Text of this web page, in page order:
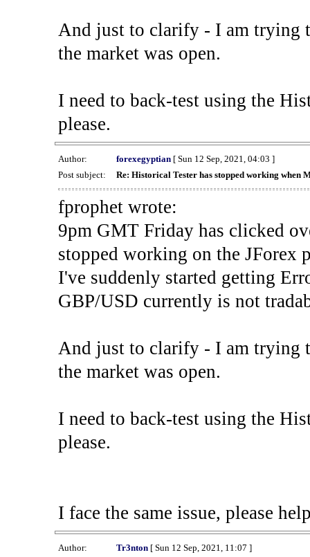
And just to clarify - I am trying
the market was open.
I need to back-test using the
please.
Author: forexegyptian[ Sun 12 Sep, 2021, 04:03 ]
Post subject:
Re: Historical Tester has stopped working when
fprophet wrote:
9pm GMT Friday has clicked
stopped working on the JForex
I've suddenly started getting
GBP/USD currently is not
And just to clarify - I am trying
the market was open.
I need to back-test using the
please.
I face the same issue, please
Author: Tr3nton[ Sun 12 Sep, 2021, 11:07 ]